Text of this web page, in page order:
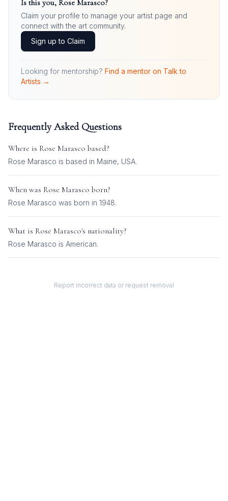
Is this you, Rose Marasco?
Claim your profile to manage your artist page and
connect with the art community.
Sign up to Claim
Looking for mentorship? Find a mentor on Talk to
Artists →
Frequently Asked Questions
Where is Rose Marasco based?
Rose Marasco is based in Maine, USA.
When was Rose Marasco born?
Rose Marasco was born in 1948.
What is Rose Marasco's nationality?
Rose Marasco is American.
Report incorrect data or request removal